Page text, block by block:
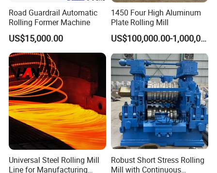
Road Guardrail Automatic
Rolling Former Machine
US$15,000.00
1450 Four High Aluminum
Plate Rolling Mill
US$100,000.00-1,000,000.00
Universal Steel Rolling Mill
Line for Manufacturing
Robust Short Stress Rolling
Mill with Continuous